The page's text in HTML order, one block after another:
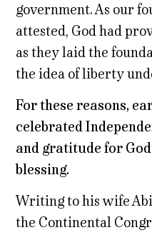
government. As our
attested, God had
as they laid the
the idea of liberty
For these reasons,
celebrated
and gratitude for
blessing.
Writing to his wife
the Continental